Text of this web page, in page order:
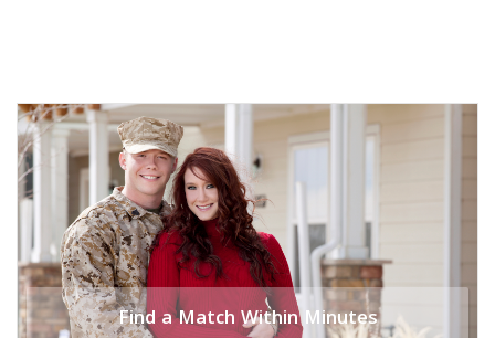
Find a Match Within Minutes